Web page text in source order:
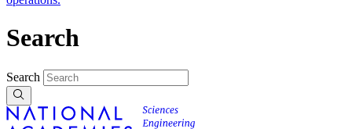
Search
Search